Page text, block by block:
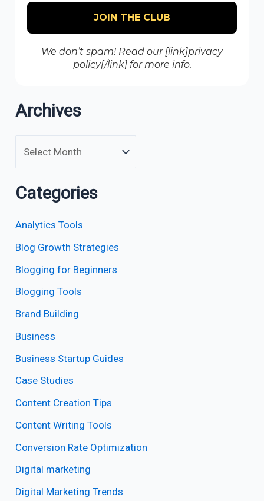
We don’t spam! Read our [link]privacy
policy[/link] for more info.
Archives
Categories
Analytics Tools
Blog Growth Strategies
Blogging for Beginners
Blogging Tools
Brand Building
Business
Business Startup Guides
Case Studies
Content Creation Tips
Content Writing Tools
Conversion Rate Optimization
Digital marketing
Digital Marketing Trends